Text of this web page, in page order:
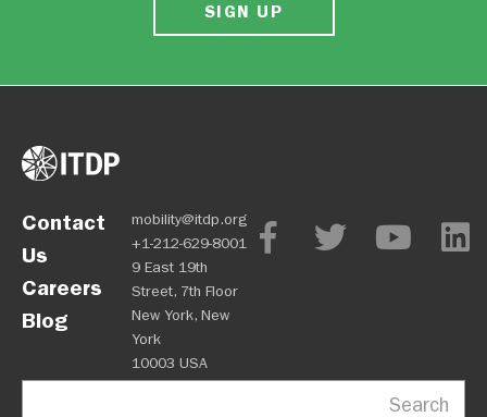
SIGN UP
Contact
Us
Careers
Blog
mobility@itdp.org
+1-212-629-8001
9 East 19th
Street, 7th Floor
New York, New
York
10003 USA
Search